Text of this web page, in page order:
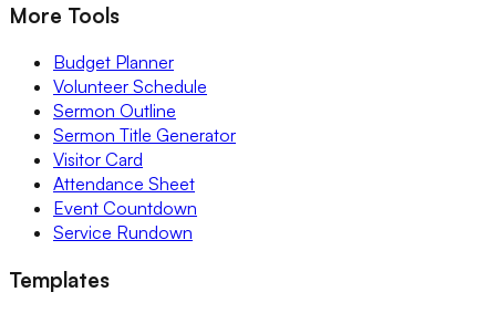
More Tools
Budget Planner
Volunteer Schedule
Sermon Outline
Sermon Title Generator
Visitor Card
Attendance Sheet
Event Countdown
Service Rundown
Templates